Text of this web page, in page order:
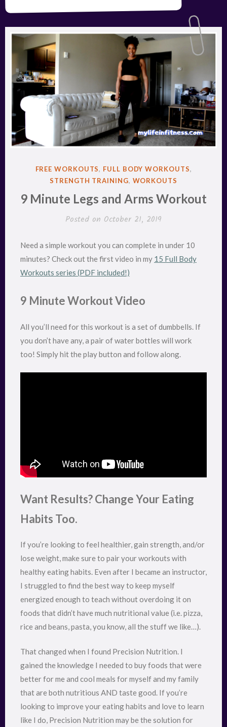
POSTED
FREE WORKOUTS, FULL BODY WORKOUTS,
STRENGTH TRAINING, WORKOUTS
9 Minute Legs and Arms Workout
Posted on October 21, 2019
Need a simple workout you can complete in under 10
minutes? Check out the first video in my 15 Full Body
Workouts series (PDF included!)
9 Minute Workout Video
All you’ll need for this workout is a set of dumbbells. If
you don’t have any, a pair of water bottles will work
too! Simply hit the play button and follow along.
Want Results? Change Your Eating
Habits Too.
If you’re looking to feel healthier, gain strength, and/or
lose weight, make sure to pair your workouts with
healthy eating habits. Even after I became an instructor,
I struggled to find the best way to keep myself
energized enough to teach without overdoing it on
foods that didn’t have much nutritional value (i.e. pizza,
rice and beans, pasta, you know, all the stuff we like…).
That changed when I found Precision Nutrition. I
gained the knowledge I needed to buy foods that were
better for me and cool meals for myself and my family
that are both nutritious AND taste good. If you’re
looking to improve your eating habits and love to learn
like I do, Precision Nutrition may be the solution for